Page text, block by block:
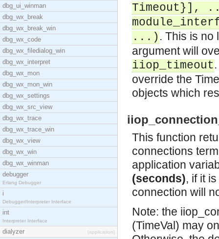
dbg_ui_winman
dbg_wx_break
dbg_wx_break_win
dbg_wx_code
dbg_wx_filedialog_win
dbg_wx_interpret
dbg_wx_mon
dbg_wx_mon_win
dbg_wx_settings
dbg_wx_src_view
dbg_wx_trace
dbg_wx_trace_win
dbg_wx_view
dbg_wx_win
dbg_wx_winman
debugger
Erlang Debugger
i
Debugger/Interpreter Interface
int
Interpreter Interface
dialyzer [application]
Timeout}],
...) . This is no
argument will
iiop_timeout
override the
objects which
This function
connections
application
(seconds), if it
connection will
Note: the
(TimeVal) may